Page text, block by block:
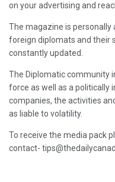
on your advertising and
The magazine is personally
foreign diplomats and their
constantly updated.
The Diplomatic community
force as well as a politically
companies, the activities
as liable to volatility.
To receive the media pack
contact-